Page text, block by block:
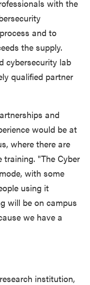
with the
and to
the supply.
cybersecurity lab
qualified partner
and
would be at
where there are
"The Cyber
with some
using it
will be on campus
we have a
institution,